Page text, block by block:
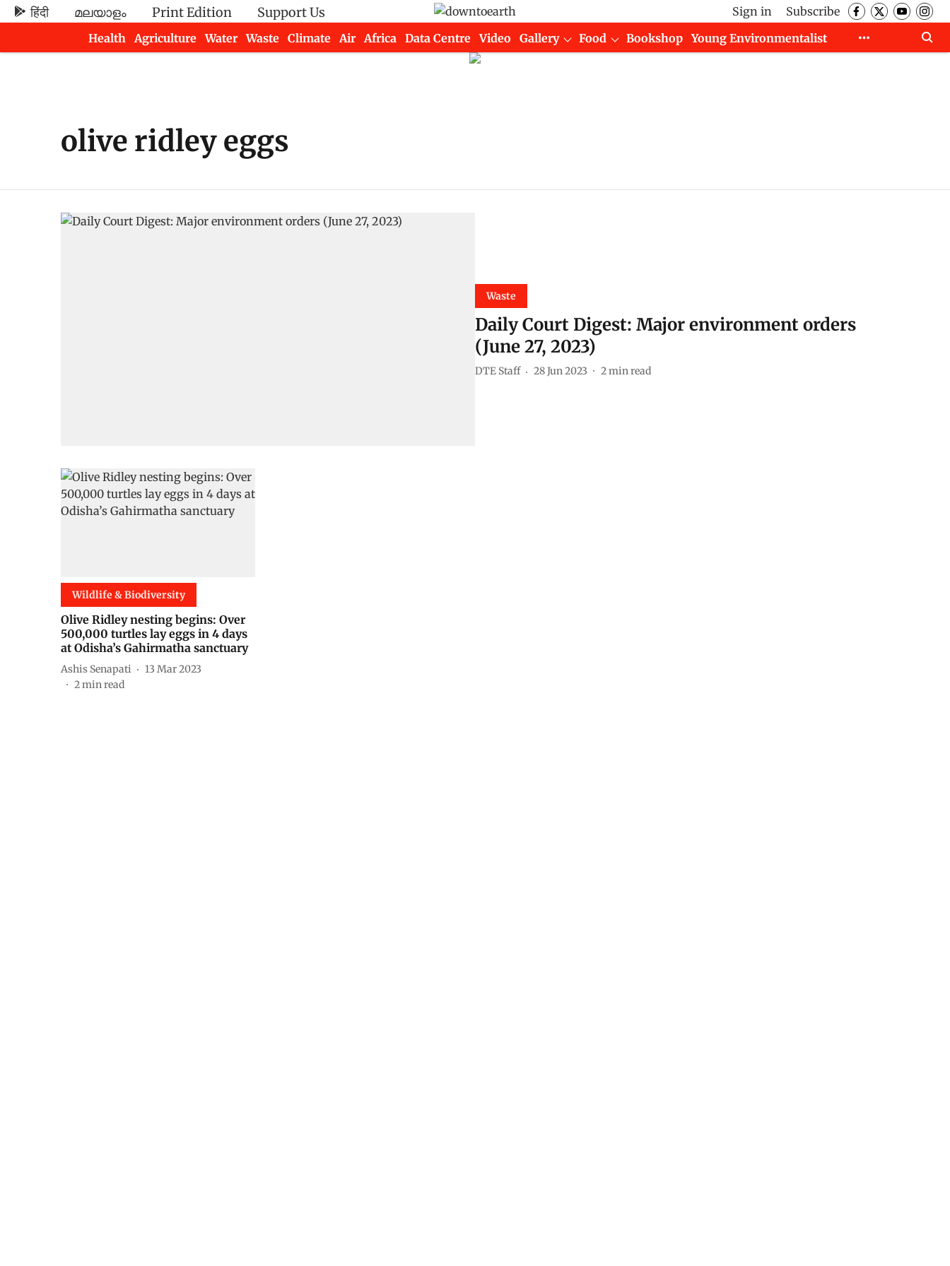
हिंदी മലയാളം Print Edition Support Us Sign in
Subscribe
Health
Agriculture Water Waste Climate Air Africa Data Centre Video Gallery Food Bookshop
Young Environmentalist
olive ridley eggs
Waste
Daily Court Digest: Major environment orders
(June 27, 2023)
DTE Staff 28 Jun 2023 2min read
Wildlife & Biodiversity
Olive Ridley nesting begins: Over
500,000 turtles lay eggs in 4 days
at Odisha’s Gahirmatha sanctuary
Ashis Senapati
13 Mar 2023
2min read